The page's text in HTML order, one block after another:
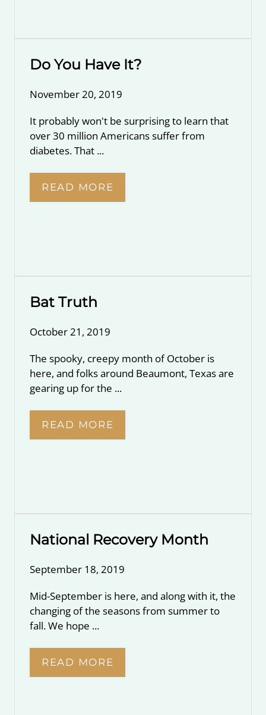
Do You Have It?
November 20, 2019
It probably won't be surprising to learn that
over 30 million Americans suffer from
diabetes. That ...
READ MORE
Bat Truth
October 21, 2019
The spooky, creepy month of October is
here, and folks around Beaumont, Texas are
gearing up for the ...
READ MORE
National Recovery Month
September 18, 2019
Mid-September is here, and along with it, the
changing of the seasons from summer to
fall. We hope ...
READ MORE